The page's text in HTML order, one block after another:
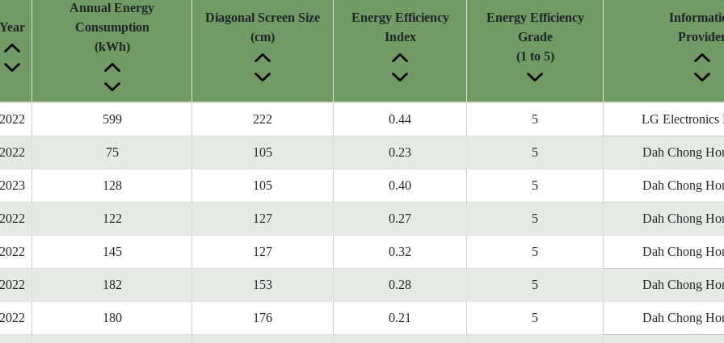
Year
Annual Energy
Consumption
(kWh)
Diagonal Screen Size
(cm)
Energy Efficiency
Index
Energy Efficiency
Grade
(1 to 5)
2022 599 222 0.44 5 LG
2022 75 105 0.23 5 Dah Chong
2023 128 105 0.40 5 Dah Chong
2022 122 127 0.27 5 Dah Chong
2022 145 127 0.32 5 Dah Chong
2022 182 153 0.28 5 Dah Chong
2022 180 176 0.21 5 Dah Chong